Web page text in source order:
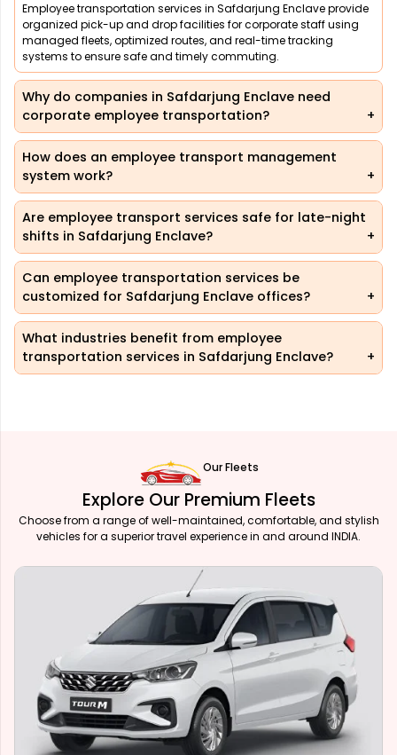
Employee transportation services in Safdarjung Enclave provide
organized pick-up and drop facilities for corporate staff using
managed fleets, optimized routes, and real-time tracking
systems to ensure safe and timely commuting.
Why do companies in Safdarjung Enclave need
corporate employee transportation?
How does an employee transport management
system work?
Are employee transport services safe for late-night
shifts in Safdarjung Enclave?
Can employee transportation services be
customized for Safdarjung Enclave offices?
What industries benefit from employee
transportation services in Safdarjung Enclave?
Our Fleets
Explore Our Premium Fleets
Choose from a range of well-maintained, comfortable, and stylish
vehicles for a superior travel experience in and around INDIA.